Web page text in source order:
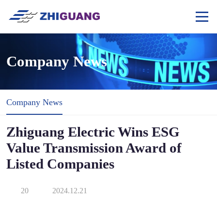
Company News
Company News
Zhiguang Electric Wins ESG
Value Transmission Award of
Listed Companies
20 2024.12.21